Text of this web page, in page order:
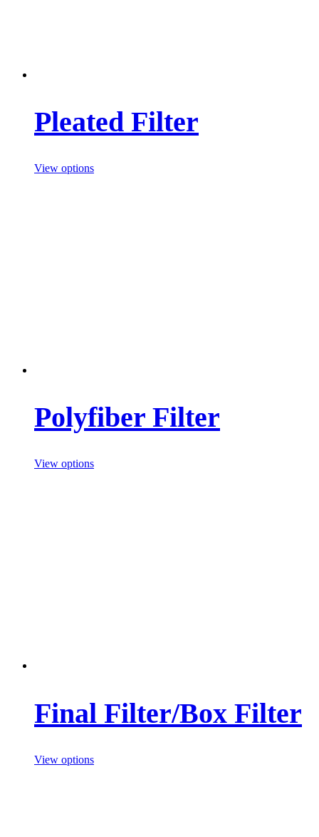
Pleated Filter
View options
Polyfiber Filter
View options
Final Filter/Box Filter
View options